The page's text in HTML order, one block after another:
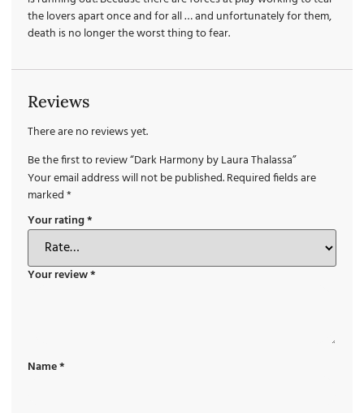
the lovers apart once and for all … and unfortunately for them,
death is no longer the worst thing to fear.
Reviews
There are no reviews yet.
Be the first to review “Dark Harmony by Laura Thalassa”
Your email address will not be published.Required fields are
marked*
Your rating*
Your review*
Name*